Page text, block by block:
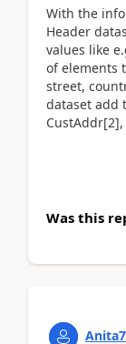
With the
Header
values like
of elements
street,
dataset add
CustAddr[2],
Was this